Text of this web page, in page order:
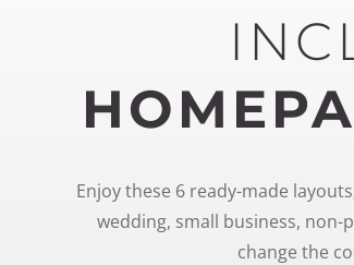
Enjoy these 6 ready-made
wedding, small business,
change the